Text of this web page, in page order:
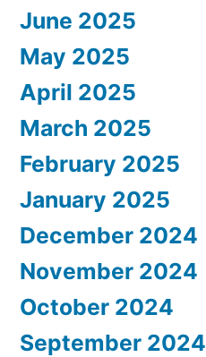
June 2025
May 2025
April 2025
March 2025
February 2025
January 2025
December 2024
November 2024
October 2024
September 2024